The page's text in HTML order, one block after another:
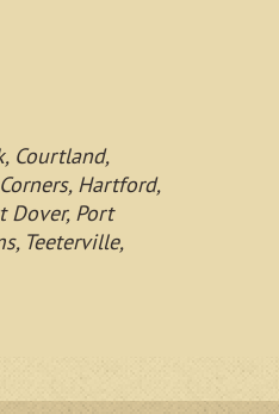
Courtland,
Hartford,
Dover, Port
Teeterville,